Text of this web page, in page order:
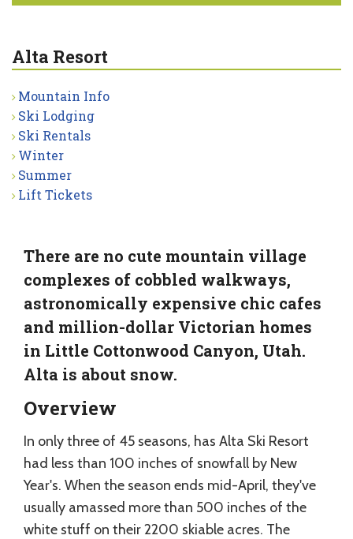
Alta Resort
Mountain Info
Ski Lodging
Ski Rentals
Winter
Summer
Lift Tickets
There are no cute mountain village
complexes of cobbled walkways,
astronomically expensive chic cafes
and million-dollar Victorian homes
in Little Cottonwood Canyon, Utah.
Alta is about snow.
Overview
In only three of 45 seasons, has Alta Ski Resort
had less than 100 inches of snowfall by New
Year's. When the season ends mid-April, they've
usually amassed more than 500 inches of the
white stuff on their 2200 skiable acres. The